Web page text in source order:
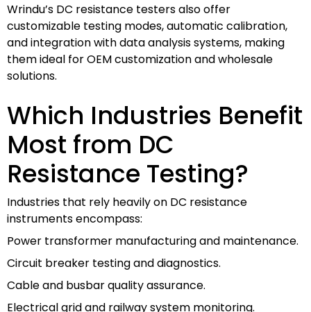
Wrindu’s DC resistance testers also offer
customizable testing modes, automatic calibration,
and integration with data analysis systems, making
them ideal for OEM customization and wholesale
solutions.
Which Industries Benefit
Most from DC
Resistance Testing?
Industries that rely heavily on DC resistance
instruments encompass:
Power transformer manufacturing and maintenance.
Circuit breaker testing and diagnostics.
Cable and busbar quality assurance.
Electrical grid and railway system monitoring.